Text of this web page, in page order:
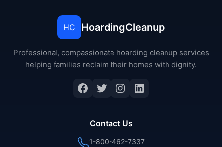
HC HoardingCleanup
Professional, compassionate hoarding cleanup services
helping families reclaim their homes with dignity.
Facebook
Twitter
Instagram
LinkedIn
Contact Us
1-800-462-7337